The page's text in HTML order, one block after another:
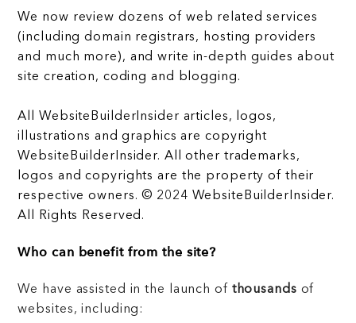
We now review dozens of web related services
(including domain registrars, hosting providers
and much more), and write in-depth guides about
site creation, coding and blogging.
All WebsiteBuilderInsider articles, logos,
illustrations and graphics are copyright
WebsiteBuilderInsider. All other trademarks,
logos and copyrights are the property of their
respective owners. © 2024 WebsiteBuilderInsider.
All Rights Reserved.
Who can benefit from the site?
We have assisted in the launch of thousands of
websites, including: